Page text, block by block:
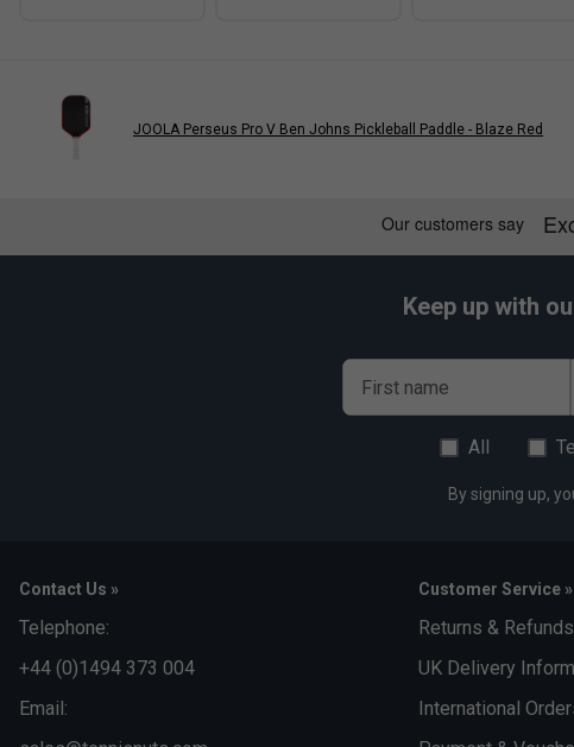
JOOLA Perseus Pro V Ben Johns Pickleball Paddle - Blaze Red
Keep up with
First name
All
By signing up,
Contact Us »
Telephone:
+44 (0)1494 373 004
Email:
Customer Service »
Returns &
UK Delivery
International